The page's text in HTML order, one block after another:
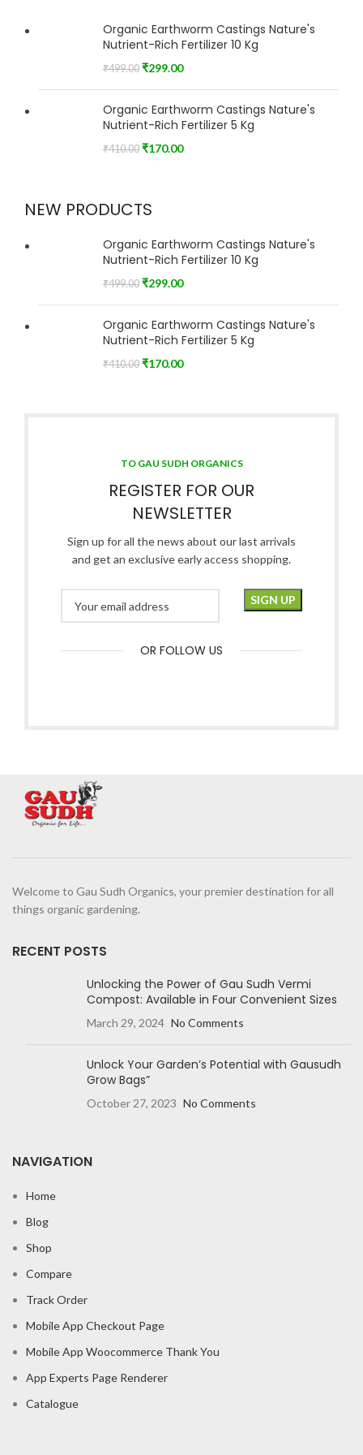
Organic Earthworm Castings Nature's
Nutrient-Rich Fertilizer 10 Kg
₹499.00 ₹299.00
Organic Earthworm Castings Nature's
Nutrient-Rich Fertilizer 5 Kg
₹410.00 ₹170.00
NEW PRODUCTS
Organic Earthworm Castings Nature's
Nutrient-Rich Fertilizer 10 Kg
₹499.00 ₹299.00
Organic Earthworm Castings Nature's
Nutrient-Rich Fertilizer 5 Kg
₹410.00 ₹170.00
TO GAU SUDH ORGANICS
REGISTER FOR OUR
NEWSLETTER
Sign up for all the news about our last arrivals
and get an exclusive early access shopping.
OR FOLLOW US
Welcome to Gau Sudh Organics, your premier destination for all
things organic gardening.
RECENT POSTS
Unlocking the Power of Gau Sudh Vermi
Compost: Available in Four Convenient Sizes
March 29, 2024 No Comments
Unlock Your Garden’s Potential with Gausudh
Grow Bags”
October 27, 2023 No Comments
NAVIGATION
Home
Blog
Shop
Compare
Track Order
Mobile App Checkout Page
Mobile App Woocommerce Thank You
App Experts Page Renderer
Catalogue